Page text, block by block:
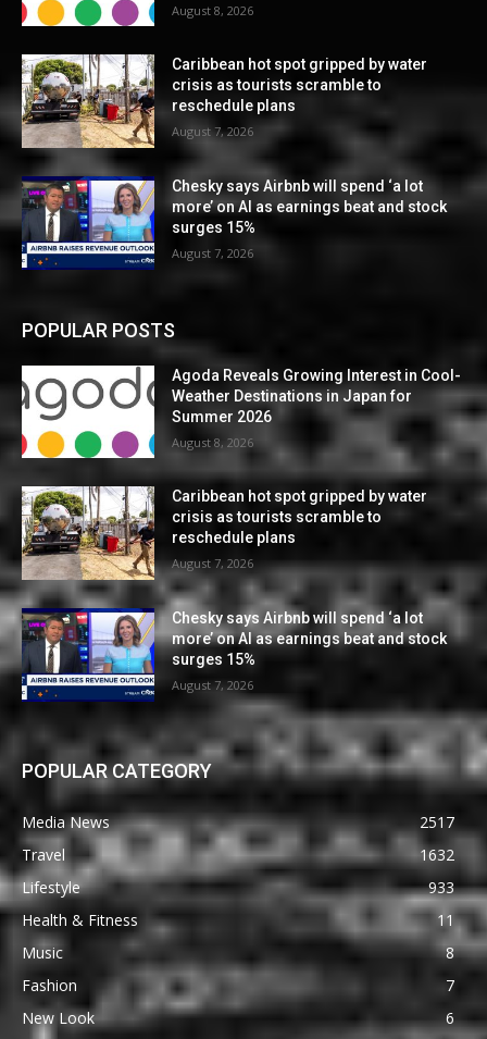
August 8, 2026
Caribbean hot spot gripped by water
crisis as tourists scramble to
reschedule plans
August 7, 2026
Chesky says Airbnb will spend ‘a lot
more’ on AI as earnings beat and stock
surges 15%
August 7, 2026
POPULAR POSTS
Agoda Reveals Growing Interest in Cool-
Weather Destinations in Japan for
Summer 2026
August 8, 2026
Caribbean hot spot gripped by water
crisis as tourists scramble to
reschedule plans
August 7, 2026
Chesky says Airbnb will spend ‘a lot
more’ on AI as earnings beat and stock
surges 15%
August 7, 2026
POPULAR CATEGORY
Media News
2517
Travel
1632
Lifestyle
933
Health & Fitness
11
Music
8
Fashion
7
New Look
6